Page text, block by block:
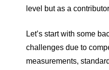
level but as a
Let’s start with some
challenges due to
measurements,